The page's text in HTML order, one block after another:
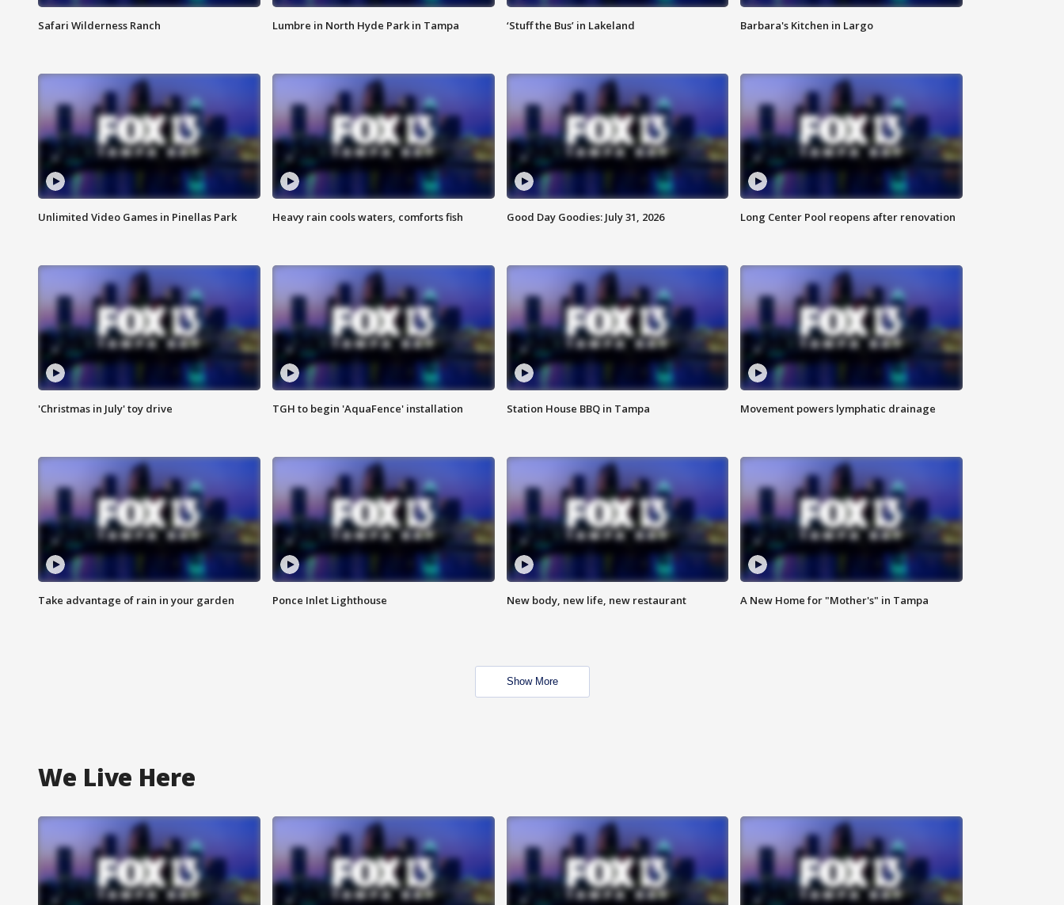
Safari Wilderness Ranch Lumbre in North Hyde Park in Tampa ‘Stuff the Bus’ in Lakeland Barbara's Kitchen in Largo
Unlimited Video Games in Pinellas Park Heavy rain cools waters, comforts fish Good Day Goodies: July 31, 2026 Long Center Pool reopens after renovation
'Christmas in July' toy drive TGH to begin 'AquaFence' installation Station House BBQ in Tampa Movement powers lymphatic drainage
Take advantage of rain in your garden Ponce Inlet Lighthouse New body, new life, new restaurant A New Home for "Mother's" in Tampa
Show More
We Live Here